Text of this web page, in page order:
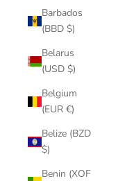
Barbados
(BBD $)
Belarus
(USD $)
Belgium
(EUR €)
Belize (BZD
$)
Benin (XOF